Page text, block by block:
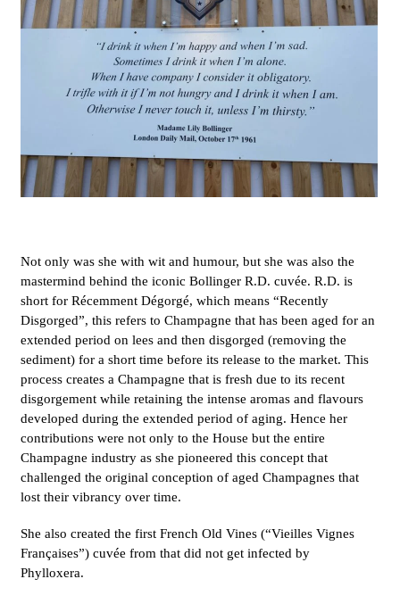
Not only was she with wit and humour, but she was also the
mastermind behind the iconic Bollinger R.D. cuvée. R.D. is
short for Récemment Dégorgé, which means “Recently
Disgorged”, this refers to Champagne that has been aged for an
extended period on lees and then disgorged (removing the
sediment) for a short time before its release to the market. This
process creates a Champagne that is fresh due to its recent
disgorgement while retaining the intense aromas and flavours
developed during the extended period of aging. Hence her
contributions were not only to the House but the entire
Champagne industry as she pioneered this concept that
challenged the original conception of aged Champagnes that
lost their vibrancy over time.
She also created the first French Old Vines (“Vieilles Vignes
Françaises”) cuvée from that did not get infected by
Phylloxera.